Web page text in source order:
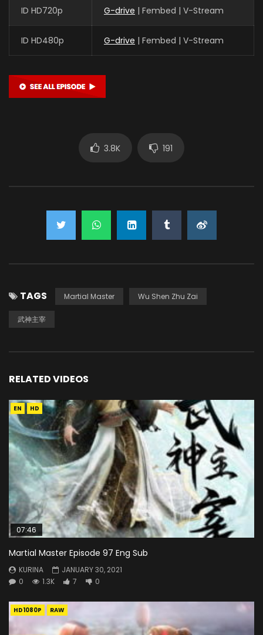
ID HD720p G-drive | Fembed | V-Stream
ID HD480p G-drive | Fembed | V-Stream
3.8K 191
TAGS Martial Master Wu Shen Zhu Zai
武神主宰
RELATED VIDEOS
EN HD
07:46
Martial Master Episode 97 Eng Sub
KURINA
JANUARY 30, 2021
0
1.3K 7 0
HD1080P RAW